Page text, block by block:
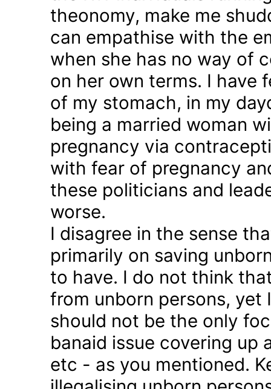
theonomy, make me
can empathise with the
when she has no way of
on her own terms. I have
of my stomach, in my
being a married woman
pregnancy via
with fear of pregnancy
these politicians and
worse.
I disagree in the sense
primarily on saving
to have. I do not think
from unborn persons, yet
should not be the only
banaid issue covering
etc - as you mentioned.